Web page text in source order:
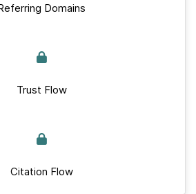
Domains
Trust Flow
Citation Flow